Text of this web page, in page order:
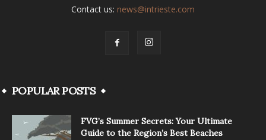
Contact us: news@intrieste.com
POPULAR POSTS
FVG’s Summer Secrets: Your Ultimate
Guide to the Region’s Best Beaches